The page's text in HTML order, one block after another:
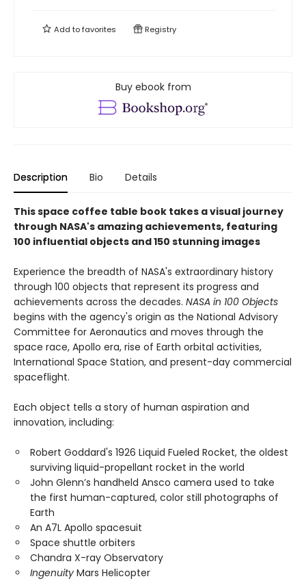
Add tofavorites Registry
Buy ebook from
Description Bio Details
This space coffee table book takes a visual journey
through NASA's amazing achievements, featuring
100 influential objects and 150 stunning images
Experience the breadth of NASA's extraordinary history
through 100 objects that represent its progress and
achievements across the decades. NASA in 100 Objects
begins with the agency's origin as the National Advisory
Committee for Aeronautics and moves through the
space race, Apollo era, rise of Earth orbital activities,
International Space Station, and present-day commercial
spaceflight.
Each object tells a story of human aspiration and
innovation, including:
Robert Goddard's 1926 Liquid Fueled Rocket, the oldest
surviving liquid-propellant rocket in the world
John Glenn’s handheld Ansco camera used to take
the first human-captured, color still photographs of
Earth
An A7L Apollo spacesuit
Space shuttle orbiters
Chandra X-ray Observatory
Ingenuity Mars Helicopter